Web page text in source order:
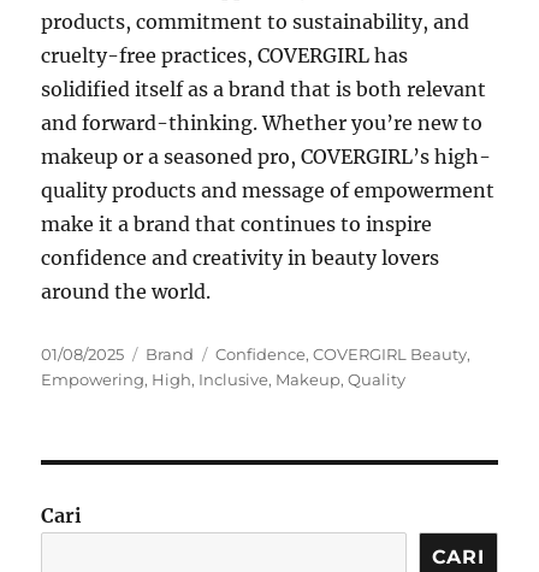
products, commitment to sustainability, and
cruelty-free practices, COVERGIRL has
solidified itself as a brand that is both relevant
and forward-thinking. Whether you’re new to
makeup or a seasoned pro, COVERGIRL’s high-
quality products and message of empowerment
make it a brand that continues to inspire
confidence and creativity in beauty lovers
around the world.
Posted
on
01/08/2025 Categories
Brand Tags
Confidence,COVERGIRL Beauty,
Empowering, High, Inclusive, Makeup,Quality
Cari
CARI